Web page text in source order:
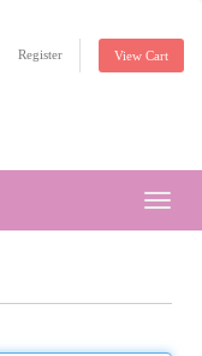
Register View Cart